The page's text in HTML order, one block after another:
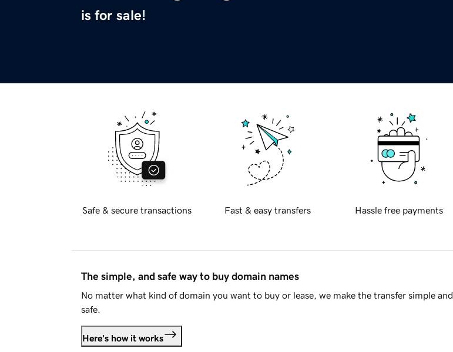
is for sale!
Safe & secure transactions Fast & easy transfers Hassle free payments
The simple, and safe way to buy domain names
No matter what kind of domain you want to buy or lease, we make the transfer simple and
safe.
Here's how it works